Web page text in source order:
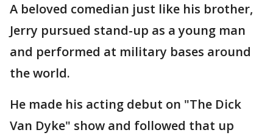
A beloved comedian just like his brother,
Jerry pursued stand-up as a young man
and performed at military bases around
the world.
He made his acting debut on "The Dick
Van Dyke" show and followed that up